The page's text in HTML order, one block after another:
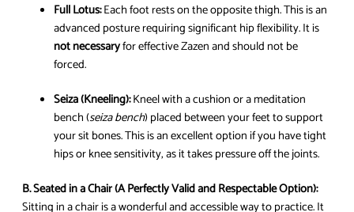
Full Lotus:Each foot rests on the opposite thigh. This is an
advanced posture requiring significant hip flexibility. It is
not necessaryfor effective Zazen and should not be
forced.
Seiza (Kneeling):Kneel with a cushion or a meditation
bench (seiza bench) placed between your feet to support
your sit bones. This is an excellent option if you have tight
hips or knee sensitivity, as it takes pressure off the joints.
B. Seated in a Chair (A Perfectly Valid and Respectable Option):
Sitting in a chair is a wonderful and accessible way to practice. It